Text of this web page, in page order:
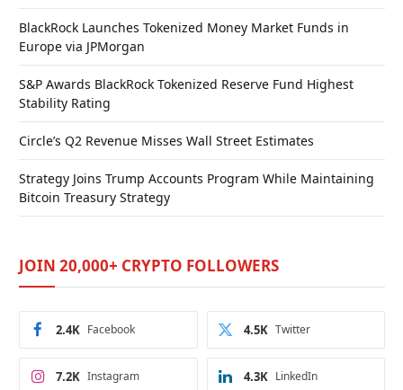
BlackRock Launches Tokenized Money Market Funds in
Europe via JPMorgan
S&P Awards BlackRock Tokenized Reserve Fund Highest
Stability Rating
Circle’s Q2 Revenue Misses Wall Street Estimates
Strategy Joins Trump Accounts Program While Maintaining
Bitcoin Treasury Strategy
JOIN 20,000+ CRYPTO FOLLOWERS
Facebook
2.4K Twitter
4.5K
Instagram
7.2K LinkedIn
4.3K